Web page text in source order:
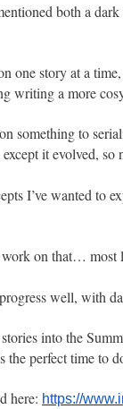
both a
one story at a
writing a more
something to
it evolved, so
I’ve wanted to
work on that…
well, with
into the
perfect time to
here: https://